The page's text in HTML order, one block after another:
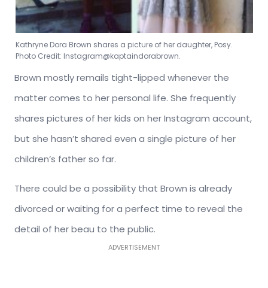
Kathryne Dora Brown shares a picture of her daughter, Posy.
Photo Credit: Instagram@kaptaindorabrown.
Brown mostly remails tight-lipped whenever the
matter comes to her personal life. She frequently
shares pictures of her kids on her Instagram account,
but she hasn’t shared even a single picture of her
children’s father so far.
There could be a possibility that Brown is already
divorced or waiting for a perfect time to reveal the
detail of her beau to the public.
ADVERTISEMENT